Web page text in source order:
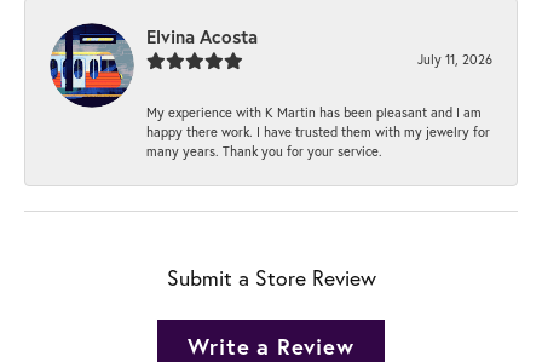
Elvina Acosta
July 11, 2026
My experience with K Martin has been pleasant and I am
happy there work. I have trusted them with my jewelry for
many years. Thank you for your service.
Submit a Store Review
Write a Review